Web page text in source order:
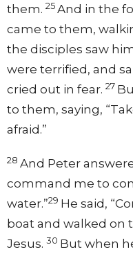
them. 25 And in the
came to them,
the disciples saw
were terrified, and
cried out in fear. 27
to them, saying,
afraid.”
28 And Peter
command me to
water.”29 He said,
boat and walked on
Jesus. 30 But when